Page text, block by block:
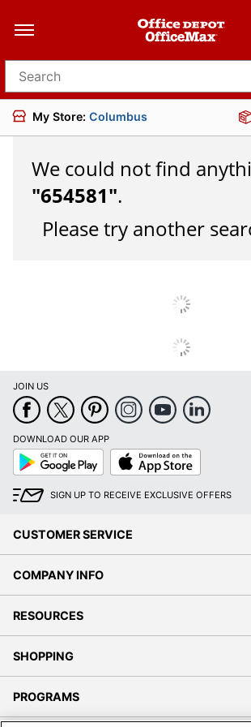
Search for products
My Store: Columbus
We could not find
"654581".
Please try another
JOIN US
DOWNLOAD OUR APP
Google
Play
App
Store
SIGN UP TO RECEIVE EXCLUSIVE OFFERS
CUSTOMER SERVICE
COMPANY INFO
RESOURCES
SHOPPING
PROGRAMS